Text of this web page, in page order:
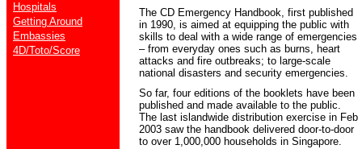
Hospitals
Getting Around
Embassies
4D/Toto/Score
The CD Emergency Handbook, first published
in 1990, is aimed at equipping the public with
skills to deal with a wide range of emergencies
– from everyday ones such as burns, heart
attacks and fire outbreaks; to large-scale
national disasters and security emergencies.
So far, four editions of the booklets have been
published and made available to the public.
The last islandwide distribution exercise in Feb
2003 saw the handbook delivered door-to-door
to over 1,000,000 households in Singapore.